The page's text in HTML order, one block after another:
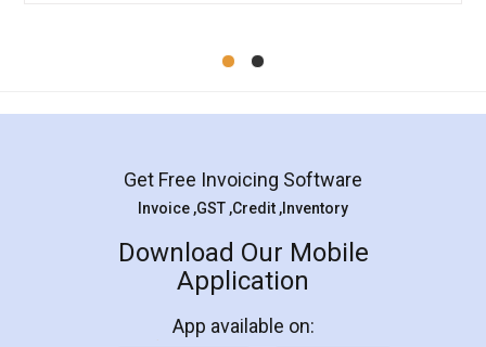
Mohit Koul
Rental Agreement
LegalDocs is an excellent and professional
online service which helps you step by step in
preparation and registration. They helped me in